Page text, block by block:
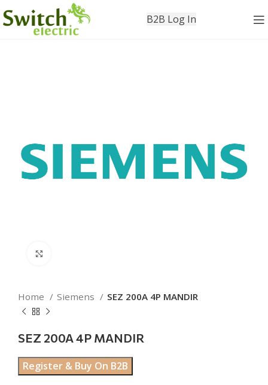
B2B Log In
Home Siemens SEZ 200A 4P MANDIR
SEZ 200A 4P MANDIR
Register & Buy On B2B